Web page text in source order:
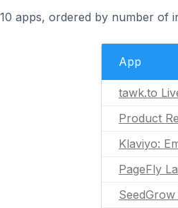
apps, ordered by number of
App
tawk.to
Product
Klaviyo:
PageFly